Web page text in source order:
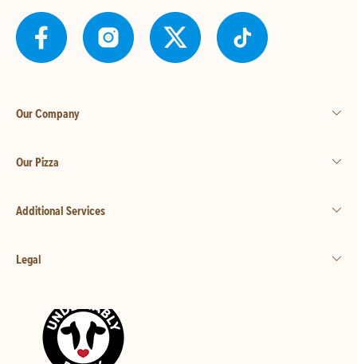
Our Company
Our Pizza
Additional Services
Legal